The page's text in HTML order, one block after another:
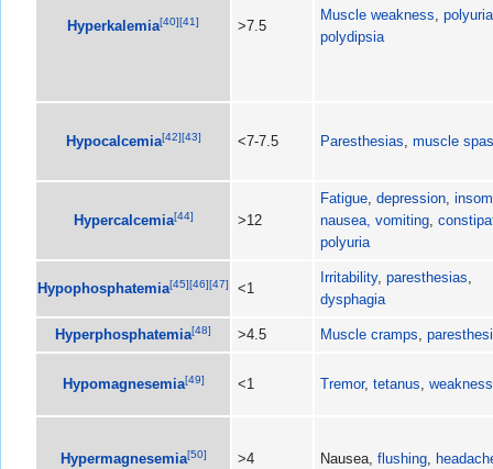
Hyperkalemia[40][41] >7.5
Muscle weakness
polyuria
polydipsia
Hypocalcemia[42][43] <7-7.5 Paresthesias muscle
Hypercalcemia[44] >12
Fatigue depression
nausea, vomiting
polyuria
Hypophosphatemia[45][46][47] <1
Irritability, paresthesias
dysphagia
Hyperphosphatemia[48] >4.5 Muscle cramps
Hypomagnesemia[49] <1 Tremor, tetanus weakness
Hypermagnesemia[50] >4 Nausea, flushing